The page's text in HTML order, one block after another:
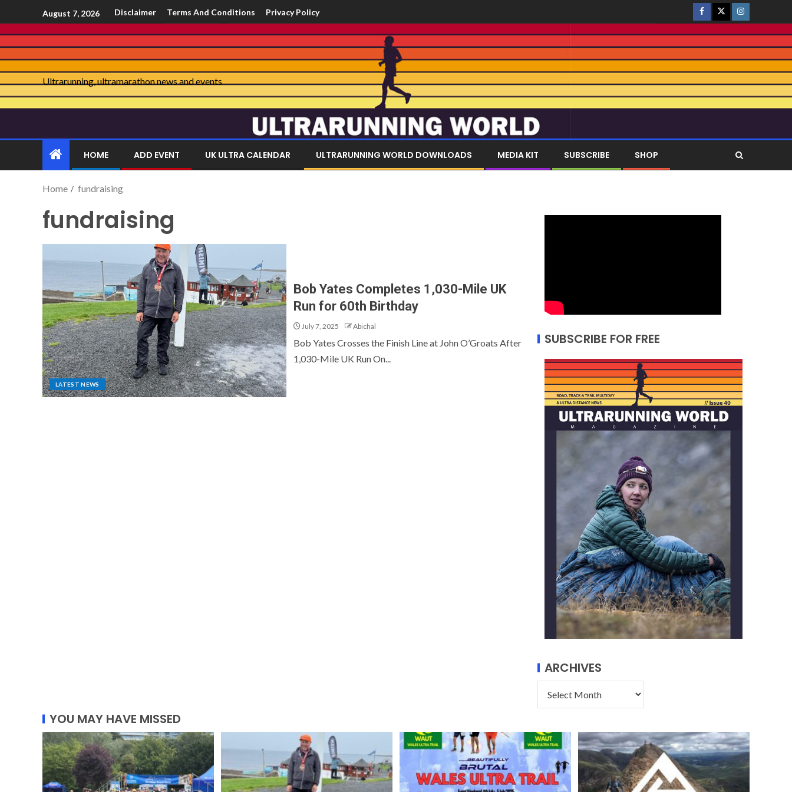
August 7, 2026 Disclaimer Terms And Conditions Privacy Policy
Ultrarunning, ultramarathon news and events
HOME ADD EVENT UK ULTRA CALENDAR ULTRARUNNING WORLD DOWNLOADS MEDIA KIT SUBSCRIBE SHOP
Home fundraising
fundraising
LATEST NEWS
Bob Yates Completes 1,030-Mile UK
Run for 60th Birthday
July 7, 2025 Abichal
Bob Yates Crosses the Finish Line at John O’Groats After
1,030-Mile UK Run On...
SUBSCRIBE FOR FREE
ARCHIVES
YOU MAY HAVE MISSED